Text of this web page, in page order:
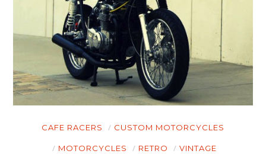
CAFE RACERS CUSTOM MOTORCYCLES
MOTORCYCLES RETRO VINTAGE